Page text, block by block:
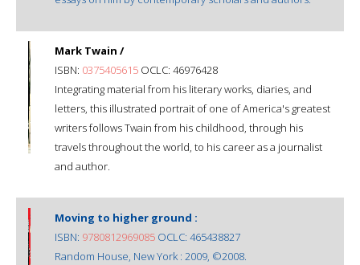
Mark Twain /
ISBN: 0375405615 OCLC: 46976428
Integrating material from his literary works, diaries, and
letters, this illustrated portrait of one of America's greatest
writers follows Twain from his childhood, through his
travels throughout the world, to his career as a journalist
and author.
Moving to higher ground :
ISBN: 9780812969085 OCLC: 465438827
Random House, New York : 2009, ©2008.